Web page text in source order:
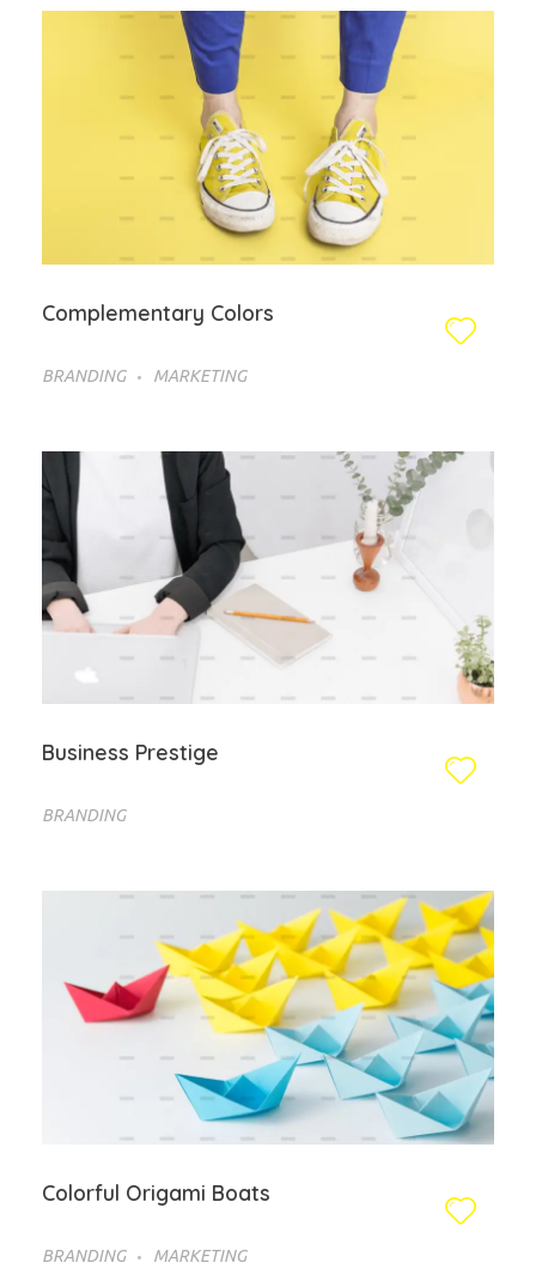
Complementary Colors
BRANDING MARKETING
Business Prestige
BRANDING
Colorful Origami Boats
BRANDING MARKETING